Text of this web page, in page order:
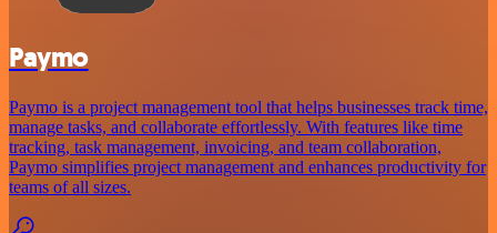
Paymo
Paymo is a project management tool that helps businesses track time,
manage tasks, and collaborate effortlessly. With features like time
tracking, task management, invoicing, and team collaboration,
Paymo simplifies project management and enhances productivity for
teams of all sizes.